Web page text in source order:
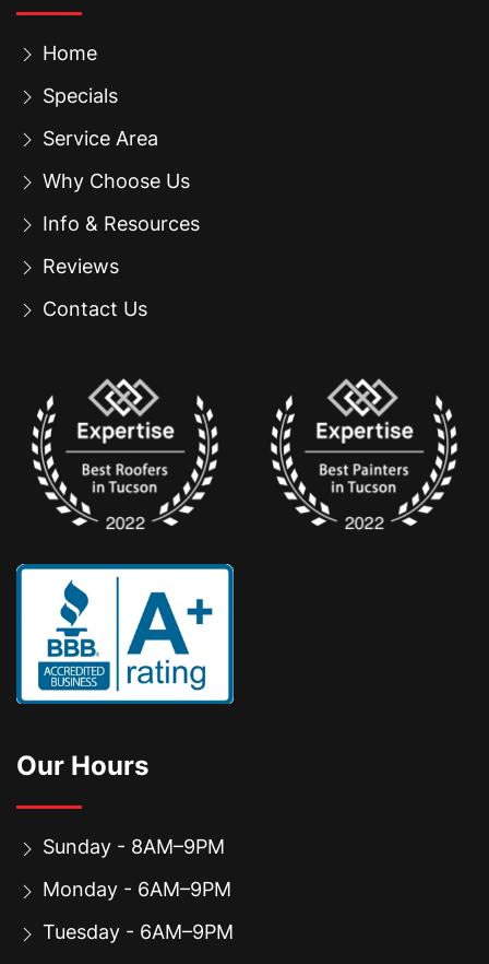
Home
Specials
Service Area
Why Choose Us
Info & Resources
Reviews
Contact Us
Our Hours
Sunday - 8AM–9PM
Monday - 6AM–9PM
Tuesday - 6AM–9PM